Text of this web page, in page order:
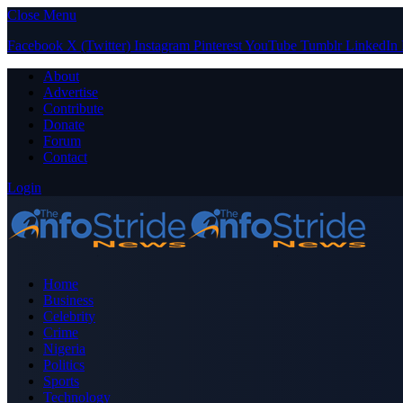
Close Menu
Facebook X (Twitter) Instagram PinterestYouTube Tumblr LinkedIn
About
Advertise
Contribute
Donate
Forum
Contact
Login
Home
Business
Celebrity
Crime
Nigeria
Politics
Sports
Technology